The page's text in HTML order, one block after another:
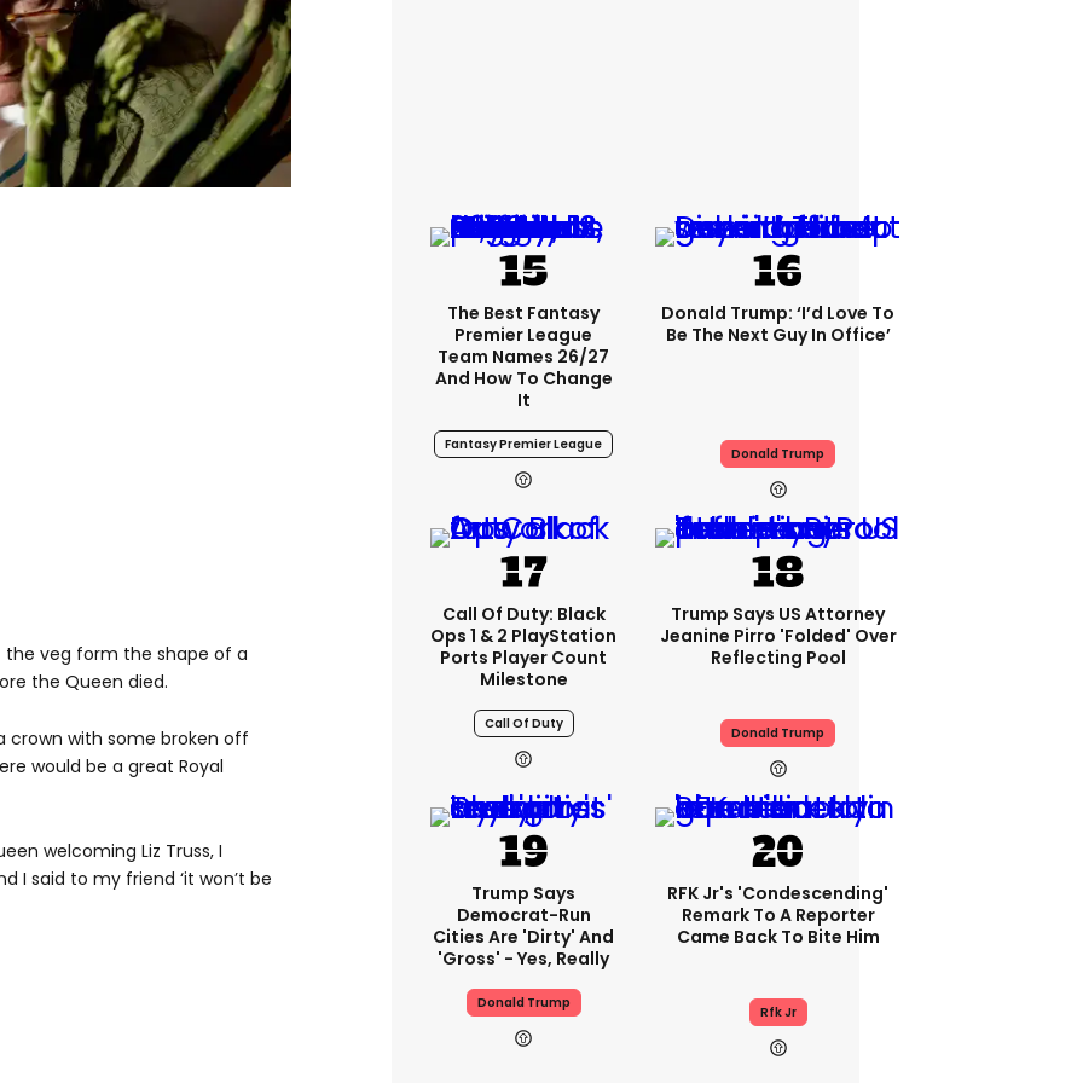
the veg form the shape of a
the Queen died.
crown with some broken off
would be a great Royal
welcoming Liz Truss, I
I said to my friend ‘it won’t be
The Best Fantasy
Premier League
Team Names 26/27
And How To Change
It
Fantasy Premier League
Donald Trump: ‘I’d Love To
Be The Next Guy In Office’
Donald Trump
Call Of Duty: Black
Ops 1 & 2 PlayStation
Ports Player Count
Milestone
Call Of Duty
Trump Says US Attorney
Jeanine Pirro 'folded' Over
Reflecting Pool
Donald Trump
Trump Says
Democrat-Run
Cities Are 'dirty' And
'gross' - Yes, Really
Donald Trump
RFK Jr's 'condescending'
Remark To A Reporter
Came Back To Bite Him
Rfk Jr